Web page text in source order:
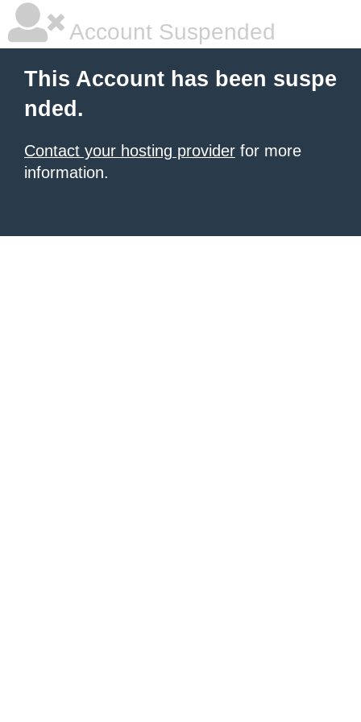
Account Suspended
This Account has been suspe
nded.
Contact your hosting provider for more
information.